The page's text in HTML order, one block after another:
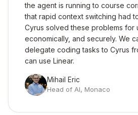
the agent is running to course
that rapid context switching had
Cyrus solved these problems for
economically, and securely. We
delegate coding tasks to Cyrus
can use Linear.
Mihail Eric
Head of AI, Monaco